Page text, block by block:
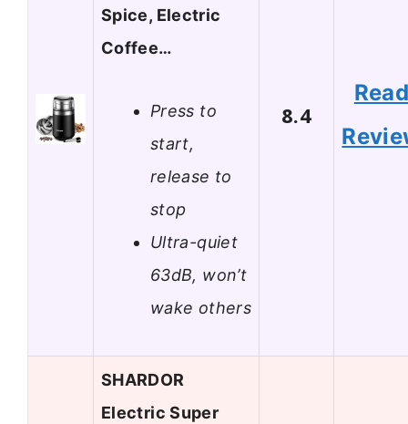
Spice, Electric
Coffee…
Press to
start,
release to
stop
Ultra-quiet
63dB, won’t
wake others
8.4
SHARDOR
Electric Super